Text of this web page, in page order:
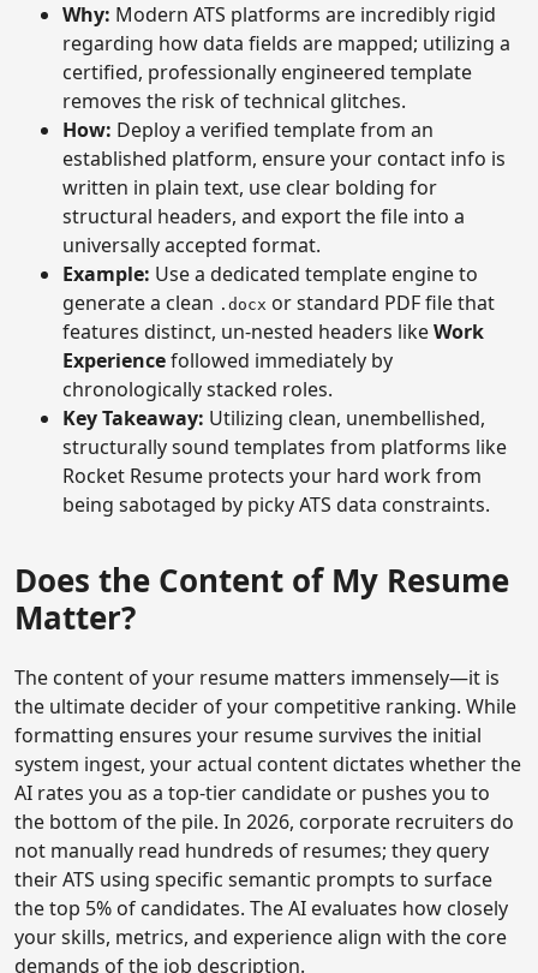
Why: Modern ATS platforms are incredibly rigid
regarding how data fields are mapped; utilizing a
certified, professionally engineered template
removes the risk of technical glitches.
How: Deploy a verified template from an
established platform, ensure your contact info is
written in plain text, use clear bolding for
structural headers, and export the file into a
universally accepted format.
Example: Use a dedicated template engine to
generate a clean .docx or standard PDF file that
features distinct, un-nested headers likeWork
Experiencefollowed immediately by
chronologically stacked roles.
Key Takeaway: Utilizing clean, unembellished,
structurally sound templates from platforms like
Rocket Resume protects your hard work from
being sabotaged by picky ATS data constraints.
Does the Content of My Resume
Matter?
The content of your resume matters immensely—it is
the ultimate decider of your competitive ranking. While
formatting ensures your resume survives the initial
system ingest, your actual content dictates whether the
AI rates you as a top-tier candidate or pushes you to
the bottom of the pile. In 2026, corporate recruiters do
not manually read hundreds of resumes; they query
their ATS using specific semantic prompts to surface
the top 5% of candidates. The AI evaluates how closely
your skills, metrics, and experience align with the core
demands of the job description.